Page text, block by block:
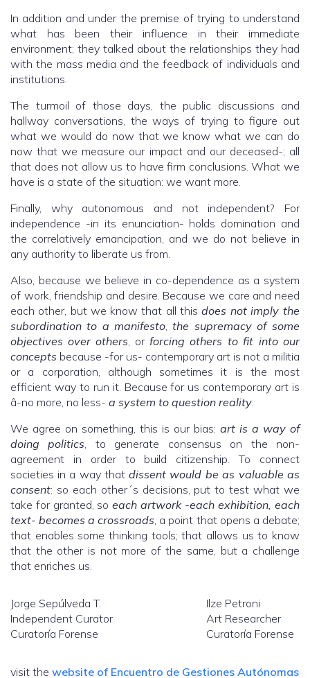
In addition and under the premise of trying to understand
what has been their influence in their immediate
environment; they talked about the relationships they had
with the mass media and the feedback of individuals and
institutions.
The turmoil of those days, the public discussions and
hallway conversations, the ways of trying to figure out
what we would do now that we know what we can do
now that we measure our impact and our deceased-; all
that does not allow us to have firm conclusions. What we
have is a state of the situation: we want more.
Finally, why autonomous and not independent? For
independence -in its enunciation- holds domination and
the correlatively emancipation, and we do not believe in
any authority to liberate us from.
Also, because we believe in co-dependence as a system
of work, friendship and desire. Because we care and need
each other, but we know that all this does not imply the
subordination to a manifesto, the supremacy of some
objectives over others, or forcing others to fit into our
concepts because -for us- contemporary art is not a militia
or a corporation, although sometimes it is the most
efficient way to run it. Because for us contemporary art is
â-no more, no less- a system to question reality.
We agree on something, this is our bias: art is a way of
doing politics, to generate consensus on the non-
agreement in order to build citizenship. To connect
societies in a way that dissent would be as valuable as
consent: so each other´s decisions, put to test what we
take for granted, so each artwork -each exhibition, each
text- becomes a crossroads, a point that opens a debate;
that enables some thinking tools; that allows us to know
that the other is not more of the same, but a challenge
that enriches us.
Jorge Sepúlveda T.
Independent Curator
Curatoría Forense
Ilze Petroni
Art Researcher
Curatoría Forense
visit the website of Encuentro de Gestiones Autónomas